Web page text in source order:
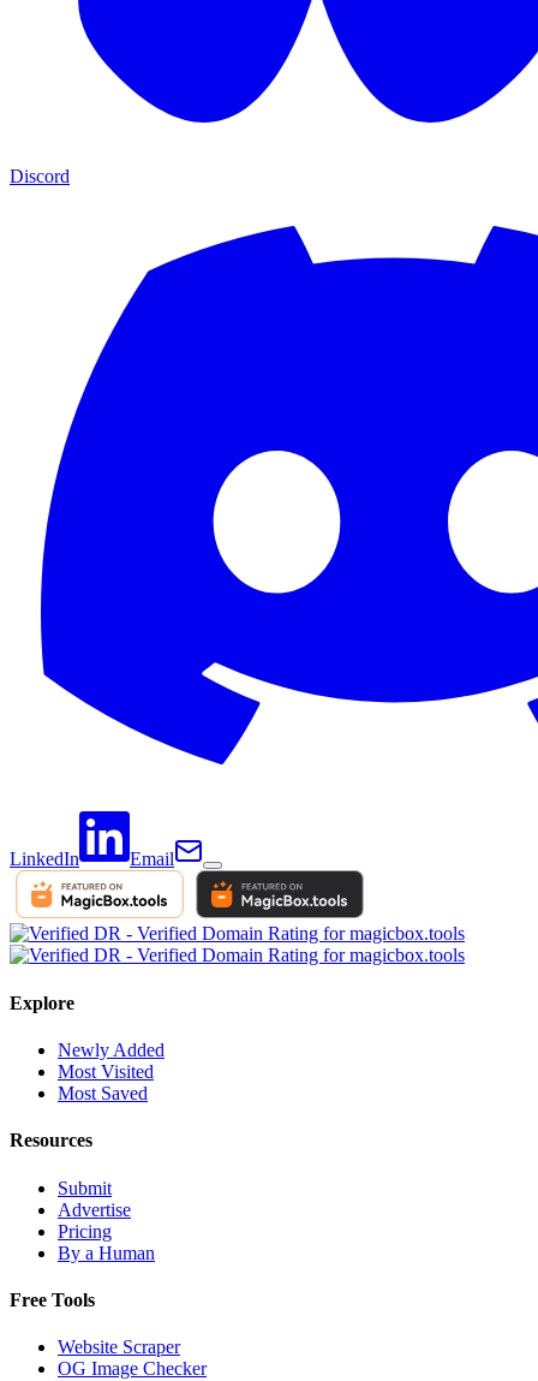
Discord
LinkedIn Email
Explore
Newly Added
Most Visited
Most Saved
Resources
Submit
Advertise
Pricing
By a Human
Free Tools
Website Scraper
OG Image Checker